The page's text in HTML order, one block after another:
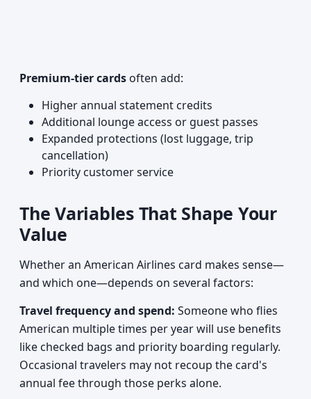
Premium-tier cards often add:
Higher annual statement credits
Additional lounge access or guest passes
Expanded protections (lost luggage, trip
cancellation)
Priority customer service
The Variables That Shape Your
Value
Whether an American Airlines card makes sense—
and which one—depends on several factors:
Travel frequency and spend: Someone who flies
American multiple times per year will use benefits
like checked bags and priority boarding regularly.
Occasional travelers may not recoup the card's
annual fee through those perks alone.